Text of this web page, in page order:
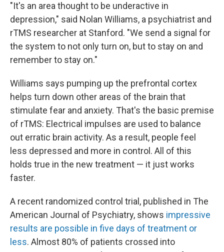
"It's an area thought to be underactive in
depression," said Nolan Williams, a psychiatrist and
rTMS researcher at Stanford. "We send a signal for
the system to not only turn on, but to stay on and
remember to stay on."
Williams says pumping up the prefrontal cortex
helps turn down other areas of the brain that
stimulate fear and anxiety. That's the basic premise
of rTMS: Electrical impulses are used to balance
out erratic brain activity. As a result, people feel
less depressed and more in control. All of this
holds true in the new treatment — it just works
faster.
A recent randomized control trial, published in The
American Journal of Psychiatry, shows impressive
results are possible in five days of treatment or
less. Almost 80% of patients crossed into